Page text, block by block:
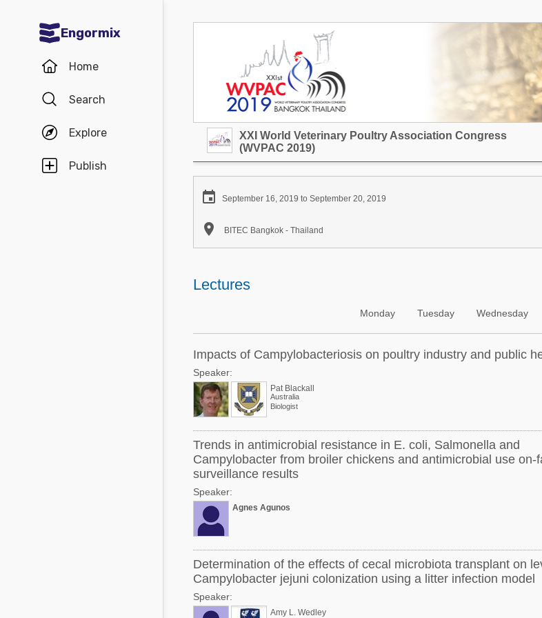
Engormix
Home
Search
Explore
Publish
Communities in English
Poultry Industry
Pig Industry
Dairy Cattle
Communities in Spanish
Agriculture
Beef Cattle
Dairy Cattle
Mycotoxins
Communities in Portuguese
Pig Industry
Beef Cattle
Dairy Cattle
XXI World Veterinary Poultry Association Congress
(WVPAC 2019)
 September 16, 2019 to September 20, 2019
 BITEC Bangkok - Thailand
Lectures
Monday Tuesday Wednesday
Impacts of Campylobacteriosis on poultry industry and public
Speaker:
Pat Blackall
Australia
Biologist
Trends in antimicrobial resistance in E. coli, Salmonella and
Campylobacter from broiler chickens and antimicrobial use on-
surveillance results
Speaker:
Agnes Agunos
Determination of the effects of cecal microbiota transplant on
Campylobacter jejuni colonization using a litter infection model
Speaker:
Amy L. Wedley